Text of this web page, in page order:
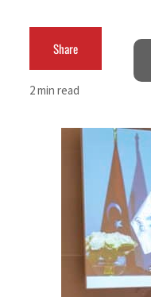
Israel resumes Lebanon strikes
UN warns Gaza remains unsafe
US says Iran Hormuz deal
UAE records solid first-
Dubai establishes media
Alpha Dhabi profit jumps 48%
Projectile hits cargo vessel in
Share
2 min read